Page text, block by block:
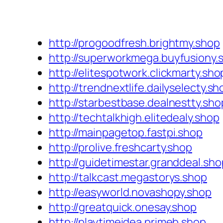
http://progoodfresh.brightmy.shop
http://
http://
http://
http://
http://techtalkhigh.elitedealy.shop
http://mainpagetop.fastpi.shop
http://prolive.freshcarty.shop
http://
http://talkcast.megastorys.shop
http://easyworld.novashopy.shop
http://greatquick.onesay.shop